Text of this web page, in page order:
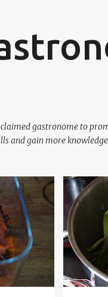
gastronome to
and gain more